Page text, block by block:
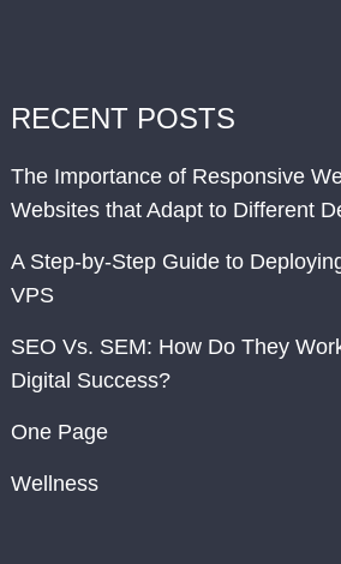
RECENT POSTS
The Importance of Responsive
Websites that Adapt to Different
A Step-by-Step Guide to
VPS
SEO Vs. SEM: How Do They
Digital Success?
One Page
Wellness